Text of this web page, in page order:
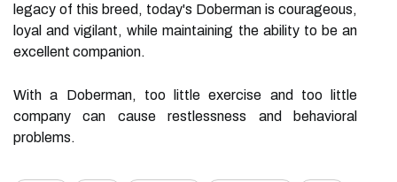
legacy of this breed, today's Doberman is courageous,
loyal and vigilant, while maintaining the ability to be an
excellent companion.
With a Doberman, too little exercise and too little
company can cause restlessness and behavioral
problems.